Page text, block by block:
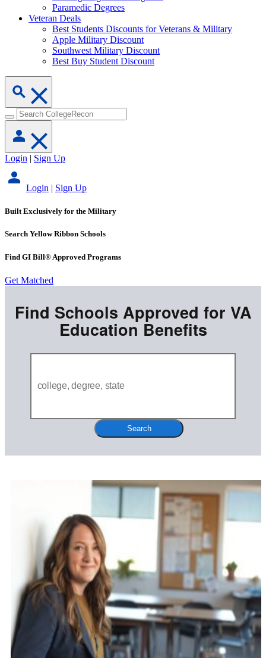
Paramedic Degrees
Veteran Deals
Best Students Discounts for Veterans & Military
Apple Military Discount
Southwest Military Discount
Best Buy Student Discount
Login | Sign Up
Login | Sign Up
Built Exclusively for the Military
Search Yellow Ribbon Schools
Find GI Bill® Approved Programs
Get Matched
Find Schools Approved for VA
Education Benefits
Search